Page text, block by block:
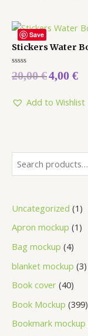
Uncategorized 1
Apron mockup 1
Bag mockup 4
blanket mockup 3
Book cover 40
Book Mockup 399
Bookmark mockup
Save
Stickers Water
Rated
0
5
20,00€4,00 €
Add to Wishlist